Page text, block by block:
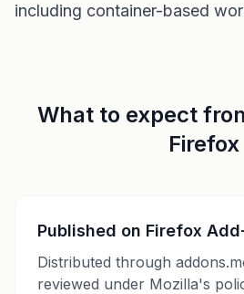
including container-based
What to expect
Firefox
Published on Firefox
Distributed through
reviewed under Mozilla's